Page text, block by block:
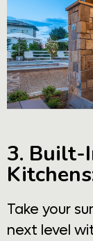
3. Built-
Take your
next level